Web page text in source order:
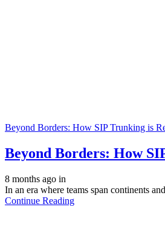
Beyond Borders: How SIP Trunking is
Beyond Borders: How
8 months ago in
In an era where teams span continents
Continue Reading